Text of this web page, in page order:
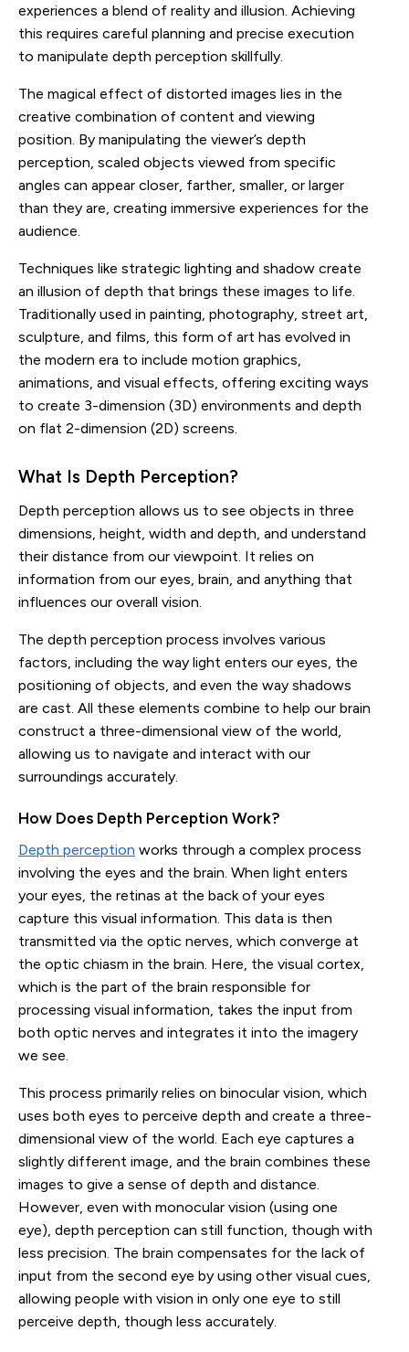
experiences a blend of reality and illusion. Achieving
this requires careful planning and precise execution
to manipulate depth perception skillfully.
The magical effect of distorted images lies in the
creative combination of content and viewing
position. By manipulating the viewer’s depth
perception, scaled objects viewed from specific
angles can appear closer, farther, smaller, or larger
than they are, creating immersive experiences for the
audience.
Techniques like strategic lighting and shadow create
an illusion of depth that brings these images to life.
Traditionally used in painting, photography, street art,
sculpture, and films, this form of art has evolved in
the modern era to include motion graphics,
animations, and visual effects, offering exciting ways
to create 3-dimension (3D) environments and depth
on flat 2-dimension (2D) screens.
What Is Depth Perception?
Depth perception allows us to see objects in three
dimensions, height, width and depth, and understand
their distance from our viewpoint. It relies on
information from our eyes, brain, and anything that
influences our overall vision.
The depth perception process involves various
factors, including the way light enters our eyes, the
positioning of objects, and even the way shadows
are cast. All these elements combine to help our brain
construct a three-dimensional view of the world,
allowing us to navigate and interact with our
surroundings accurately.
How Does Depth Perception Work?
Depth perception works through a complex process
involving the eyes and the brain. When light enters
your eyes, the retinas at the back of your eyes
capture this visual information. This data is then
transmitted via the optic nerves, which converge at
the optic chiasm in the brain. Here, the visual cortex,
which is the part of the brain responsible for
processing visual information, takes the input from
both optic nerves and integrates it into the imagery
we see.
This process primarily relies on binocular vision, which
uses both eyes to perceive depth and create a three-
dimensional view of the world. Each eye captures a
slightly different image, and the brain combines these
images to give a sense of depth and distance.
However, even with monocular vision (using one
eye), depth perception can still function, though with
less precision. The brain compensates for the lack of
input from the second eye by using other visual cues,
allowing people with vision in only one eye to still
perceive depth, though less accurately.